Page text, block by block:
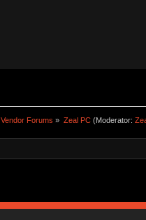
Vendor Forums » Zeal PC(Moderator: